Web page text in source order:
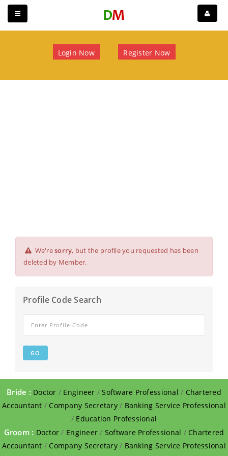
Login Now Register Now
We'resorry, but the profile you requested has been
deleted by Member.
Profile Code Search
Bride : Doctor / Engineer /Software Professional / Chartered
Accountant / Company Secretary/ Banking Service Professional
/ Education Professional
Groom : Doctor / Engineer / Software Professional / Chartered
Accountant / Company Secretary/ Banking Service Professional